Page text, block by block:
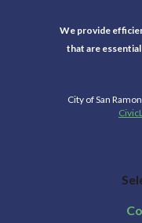
We provide
that are
City of San